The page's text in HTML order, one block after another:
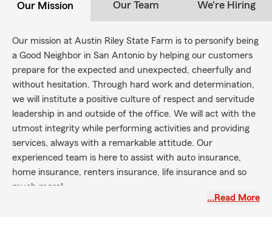
Our Mission Our Team We're Hiring
Our mission at Austin Riley State Farm is to personify being
a Good Neighbor in San Antonio by helping our customers
prepare for the expected and unexpected, cheerfully and
without hesitation. Through hard work and determination,
we will institute a positive culture of respect and servitude
leadership in and outside of the office. We will act with the
utmost integrity while performing activities and providing
services, always with a remarkable attitude. Our
experienced team is here to assist with auto insurance,
home insurance, renters insurance, life insurance and so
much more!
…Read More